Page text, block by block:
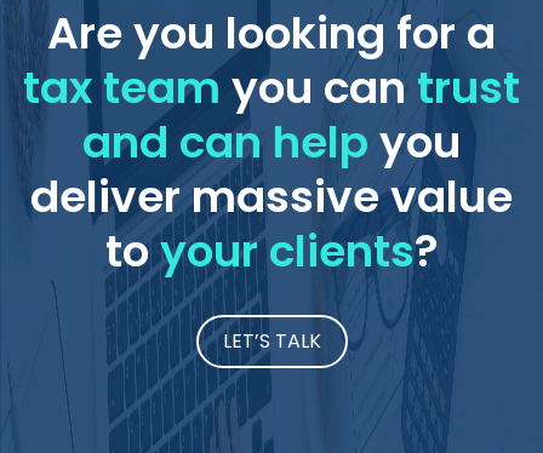
Are you looking for a
tax teamyou can trust
and can helpyou
deliver massive value
toyour clients?
LET’S TALK